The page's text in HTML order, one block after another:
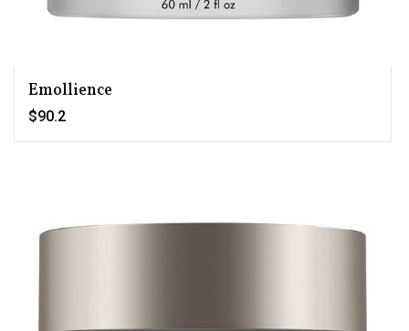
Emollience
$90.2